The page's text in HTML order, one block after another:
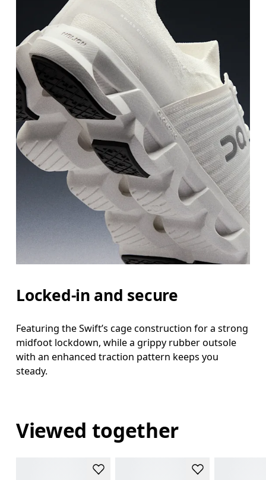
Locked-in and secure
Featuring the Swift’s cage construction for a strong
midfoot lockdown, while a grippy rubber outsole
with an enhanced traction pattern keeps you
steady.
Viewed together